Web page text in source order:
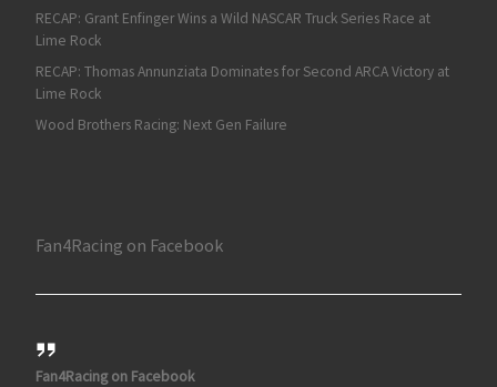
RECAP: Grant Enfinger Wins a Wild NASCAR Truck Series Race at
Lime Rock
RECAP: Thomas Annunziata Dominates for Second ARCA Victory at
Lime Rock
Wood Brothers Racing: Next Gen Failure
Fan4Racing on Facebook
Fan4Racing on Facebook